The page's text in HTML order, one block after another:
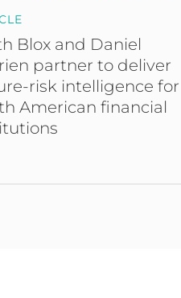
Blox and Daniel
partner to deliver
risk intelligence for
American financial